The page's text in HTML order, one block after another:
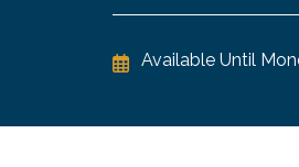
Available Until